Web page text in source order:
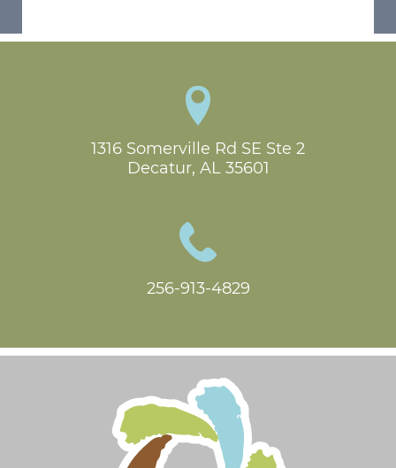
1316 Somerville Rd SE Ste 2
Decatur, AL 35601
256-913-4829